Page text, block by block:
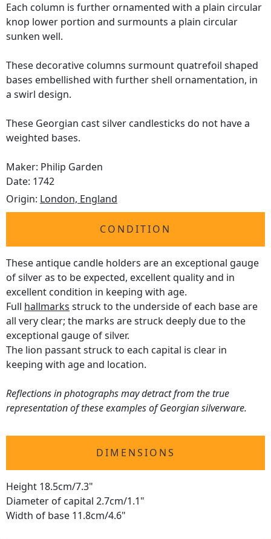
Each column is further ornamented with a plain circular
knop lower portion and surmounts a plain circular
sunken well.
These decorative columns surmount quatrefoil shaped
bases embellished with further shell ornamentation, in
a swirl design.
These Georgian cast silver candlesticks do not have a
weighted bases.
Maker: Philip Garden
Date: 1742
Origin: London, England
CONDITION
These antique candle holders are an exceptional gauge
of silver as to be expected, excellent quality and in
excellent condition in keeping with age.
Full hallmarks struck to the underside of each base are
all very clear; the marks are struck deeply due to the
exceptional gauge of silver.
The lion passant struck to each capital is clear in
keeping with age and location.
Reflections in photographs may detract from the true
representation of these examples of Georgian silverware.
DIMENSIONS
Height 18.5cm/7.3"
Diameter of capital 2.7cm/1.1"
Width of base 11.8cm/4.6"